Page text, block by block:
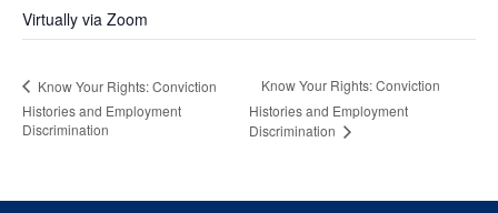
Virtually via Zoom
Know Your Rights: Conviction
Histories and Employment
Discrimination
Know Your Rights: Conviction
Histories and Employment
Discrimination